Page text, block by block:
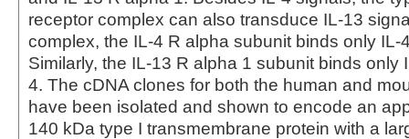
receptor complex can also transduce IL-13
complex, the IL-4 R alpha subunit binds only IL-
Similarly, the IL-13 R alpha 1 subunit binds only
4. The cDNA clones for both the human and
have been isolated and shown to encode an
140 kDa type I transmembrane protein with a